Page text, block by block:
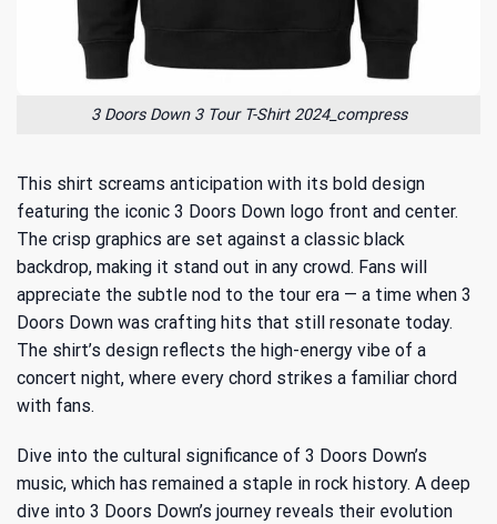
3 Doors Down 3 Tour T-Shirt 2024_compress
This shirt screams anticipation with its bold design
featuring the iconic 3 Doors Down logo front and center.
The crisp graphics are set against a classic black
backdrop, making it stand out in any crowd. Fans will
appreciate the subtle nod to the tour era — a time when 3
Doors Down was crafting hits that still resonate today.
The shirt’s design reflects the high-energy vibe of a
concert night, where every chord strikes a familiar chord
with fans.
Dive into the cultural significance of 3 Doors Down’s
music, which has remained a staple in rock history. A deep
dive into 3 Doors Down’s journey reveals their evolution